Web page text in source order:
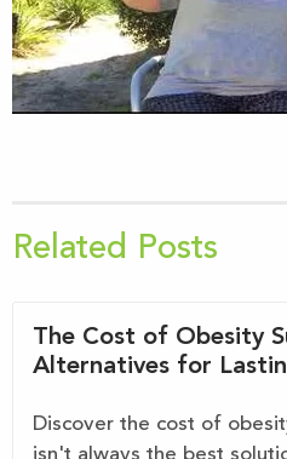
Related Posts
The Cost of Obesity
Alternatives for
Discover the cost of
isn't always the best